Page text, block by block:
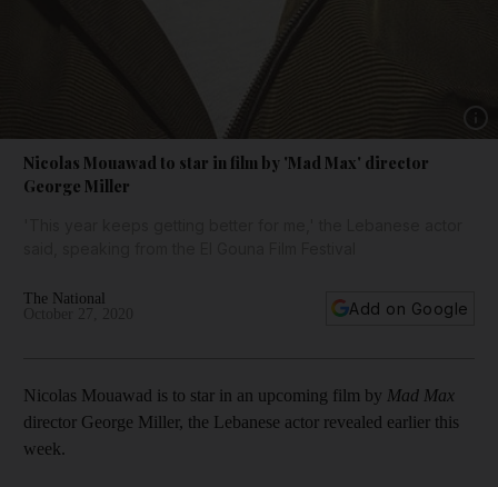
Nicolas Mouawad to star in film by 'Mad Max' director
George Miller
The National
Add on Google
Nicolas Mouawad is to star in an upcoming film by Mad Max
director George Miller, the Lebanese actor revealed earlier this
week.